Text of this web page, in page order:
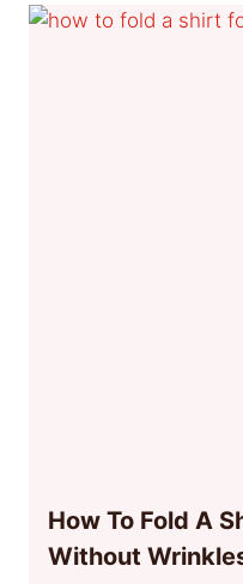
How To Fold A
Without